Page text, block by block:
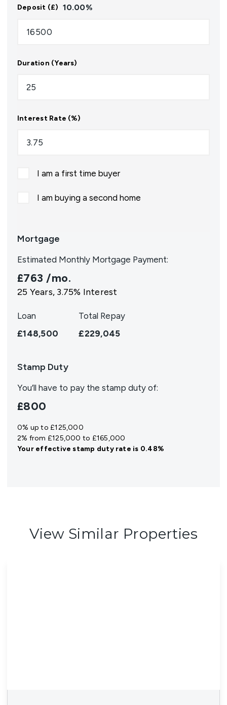
Deposit (£) 10.00%
Duration (Years)
Interest Rate (%)
I am a first time buyer
I am buying a second home
Mortgage
Estimated Monthly Mortgage Payment:
£763 /mo.
25 Years, 3.75% Interest
Loan
£148,500
Total Repay
£229,045
Stamp Duty
You’ll have to pay the stamp duty of:
£800
0% up to £125,000
2% from £125,000 to £165,000
Your effectivestamp duty rate is 0.48%
View Similar Properties